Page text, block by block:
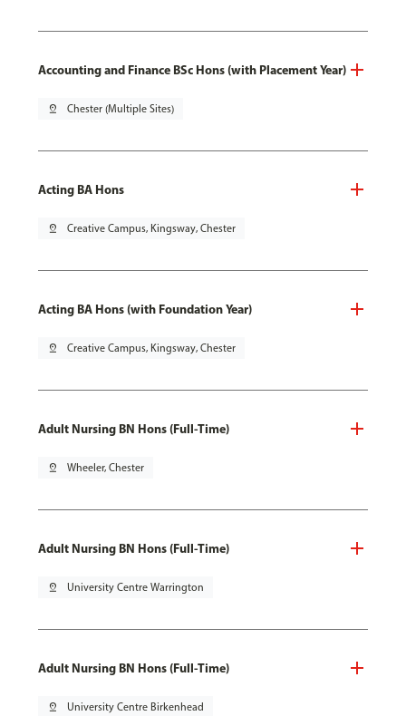
Accounting and Finance BSc Hons (with Placement Year)
pin_drop Chester (Multiple Sites)
Acting BA Hons
pin_drop Creative Campus, Kingsway, Chester
Acting BA Hons (with Foundation Year)
pin_drop Creative Campus, Kingsway, Chester
Adult Nursing BN Hons (Full-Time)
pin_drop Wheeler, Chester
Adult Nursing BN Hons (Full-Time)
pin_drop University Centre Warrington
Adult Nursing BN Hons (Full-Time)
pin_drop University Centre Birkenhead